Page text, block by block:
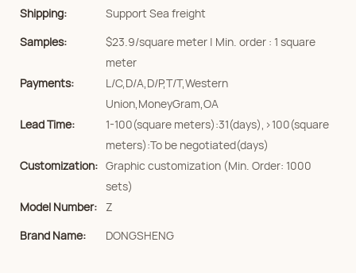
Shipping:
Support Sea freight
Samples:
$23.9/square meter | Min. order : 1 square
meter
Payments:
L/C,D/A,D/P,T/T,Western
Union,MoneyGram,OA
Lead Time:
1-100(square meters):31(days),>100(square
meters):To be negotiated(days)
Customization: Graphic customization (Min. Order: 1000
sets)
Model Number: Z
Brand Name:
DONGSHENG